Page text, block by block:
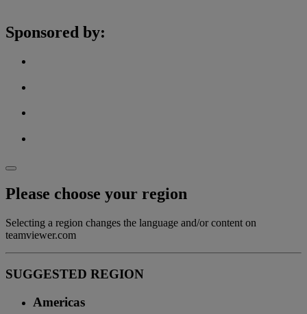
Sponsored by:
Please choose your region
Selecting a region changes the language and/or content on
teamviewer.com
SUGGESTED REGION
Americas